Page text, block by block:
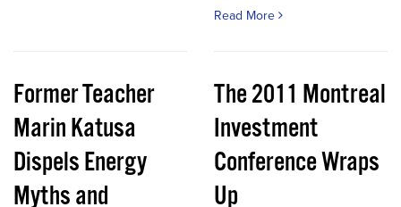
Read More
Former Teacher
Marin Katusa
Dispels Energy
Myths and
The 2011 Montreal
Investment
Conference Wraps
Up